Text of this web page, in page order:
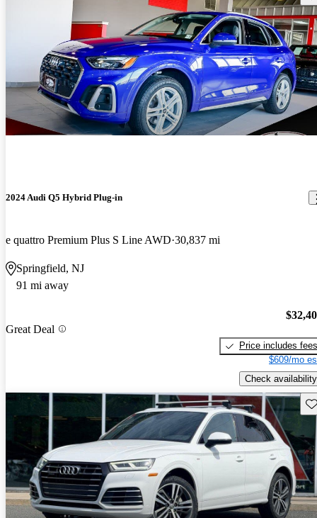
2024 Audi Q5 Hybrid Plug-in
e quattro Premium Plus S Line AWD 30,837 mi
Springfield, NJ
91 mi away
Great Deal
Price includes fees
$609/mo
Check availability